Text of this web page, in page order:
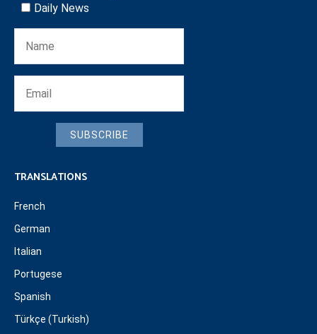
Daily News
SUBSCRIBE
TRANSLATIONS
French
German
Italian
Portugese
Spanish
Türkçe (Turkish)